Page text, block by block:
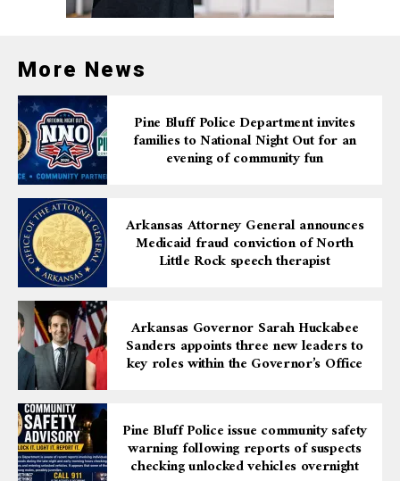
have someplace to go if asked to leave where she is now
More News
Pine Bluff Police Department invites
families to National Night Out for an
evening of community fun
Arkansas Attorney General announces
Medicaid fraud conviction of North
Little Rock speech therapist
Arkansas Governor Sarah Huckabee
Sanders appoints three new leaders to
key roles within the Governor’s Office
Pine Bluff Police issue community safety
warning following reports of suspects
checking unlocked vehicles overnight